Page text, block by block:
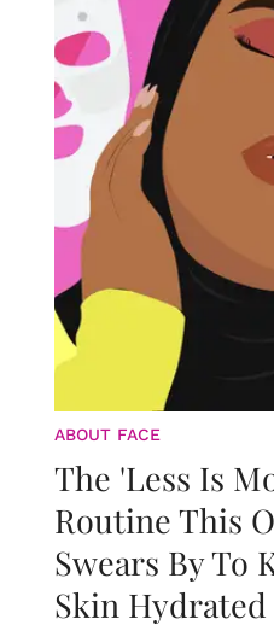
ABOUT FACE
The 'Less Is
Routine This
Swears By To
Skin Hydrated